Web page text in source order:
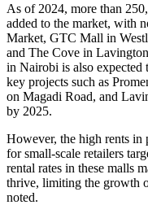
As of 2024, more than
added to the market, with
Market, GTC Mall in
and The Cove in
in Nairobi is also expected
key projects such as
on Magadi Road, and
by 2025.
However, the high rents in
for small-scale retailers
rental rates in these malls
thrive, limiting the growth
noted.